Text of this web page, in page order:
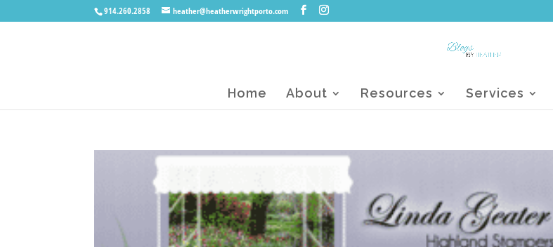
914.260.2858 heather@heatherwrightporto.com
Home About Resources Services